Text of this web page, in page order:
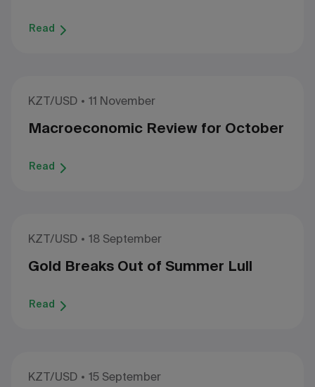
Read
KZT/USD 11 November
Macroeconomic Review for October
Read
KZT/USD 18 September
Gold Breaks Out of Summer Lull
Read
KZT/USD 15 September